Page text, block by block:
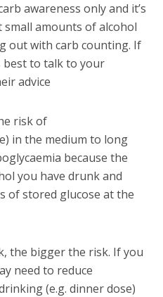
awareness only and it’s
amounts of alcohol
out with carb counting. If
best to talk to your
advice
risk of
in the medium to long
because the
you have drunk and
of stored glucose at the
the bigger the risk. If you
need to reduce
(e.g. dinner dose)